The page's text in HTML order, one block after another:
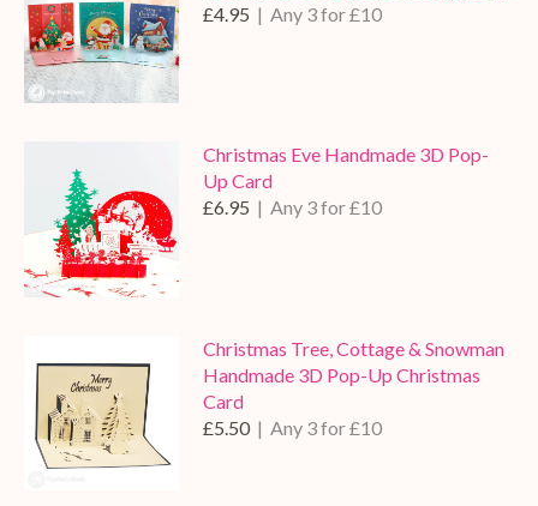
£4.95 | Any 3 for £10
Christmas Eve Handmade 3D Pop-
Up Card
£6.95 | Any 3 for £10
Christmas Tree, Cottage & Snowman
Handmade 3D Pop-Up Christmas
Card
£5.50 | Any 3 for £10